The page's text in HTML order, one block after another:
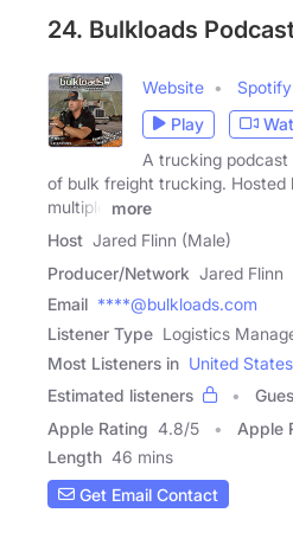
24. Bulkloads
Website Spotify
Play
A trucking
of bulk freight trucking. Hosted
multiple
more
Host Jared Flinn (Male)
Producer/Network Jared Flinn
Email ****@bulkloads.com
Listener Type Logistics
Most Listeners in United States
Estimated listeners
Apple Rating 4.8/5 Apple
Length 46 mins
Get Email Contact